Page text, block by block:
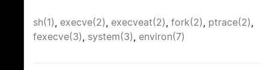
sh(1), execve(2), execveat(2), fork(2), ptrace(2),
fexecve(3), system(3), environ(7)